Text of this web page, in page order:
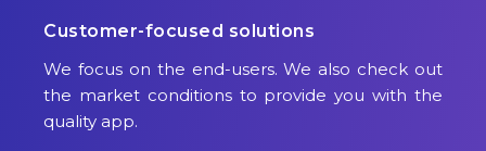
Customer-focused solutions
We focus on the end-users. We also check out
the market conditions to provide you with the
quality app.